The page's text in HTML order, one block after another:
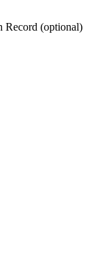
Record (optional)